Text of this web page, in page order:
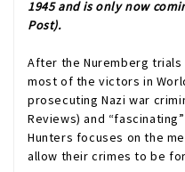
1945 and is only now
Post).
After the Nuremberg
most of the victors in
prosecuting Nazi war
Reviews) and
Hunters focuses on the
allow their crimes to be